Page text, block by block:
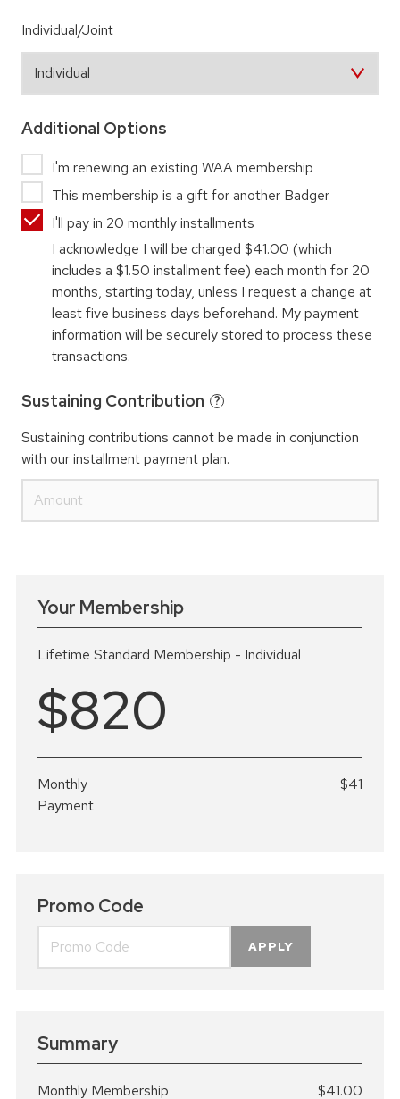
Individual/Joint
Additional Options
I'm renewing an existing WAA membership
This membership is a gift for another Badger
I'll pay in 20 monthly installments
I acknowledge I will be charged $41.00 (which
includes a $1.50 installment fee) each month for 20
months, starting today, unless I request a change at
least five business days beforehand. My payment
information will be securely stored to process these
transactions.
Sustaining Contribution ?
Sustaining contributions cannot be made in conjunction
with our installment payment plan.
Your Membership
Lifetime Standard Membership - Individual
$820
Monthly
Payment
$41
Promo Code
APPLY
Summary
Monthly Membership $41.00